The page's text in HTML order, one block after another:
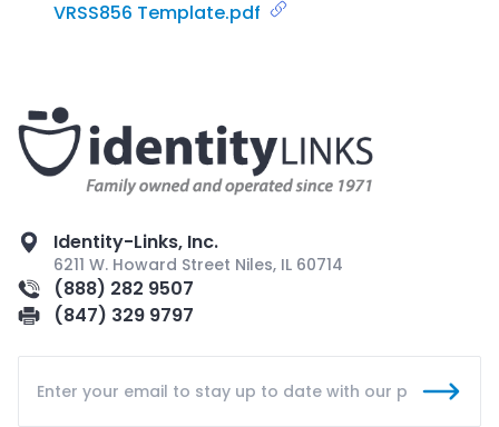
VRSS856 Template.pdf
Identity-Links, Inc.
6211 W. Howard Street Niles, IL 60714
(888) 282 9507
(847) 329 9797